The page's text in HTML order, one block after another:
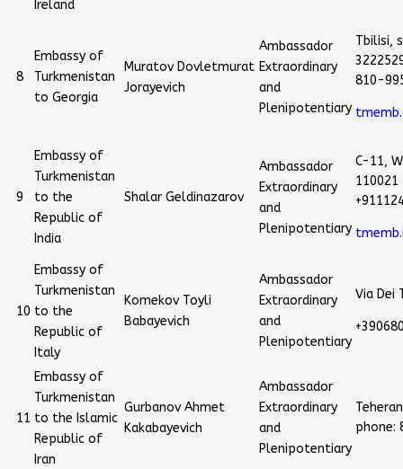
Ireland
8
Embassy of
Turkmenistan
to Georgia
Muratov Dovletmurat
Jorayevich
Ambassador
Extraordinary
and
Plenipotentiary
Tbilisi,
810-
9
Embassy of
Turkmenistan
to the
Republic of
India
Shalar Geldinazarov
Ambassador
Extraordinary
and
Plenipotentiary
C-11,
110021
10
Embassy of
Turkmenistan
to the
Republic of
Italy
Komekov Toyli
Babayevich
Ambassador
Extraordinary
and
Plenipotentiary
Via Dei
11
Embassy of
Turkmenistan
to the Islamic
Republic of
Iran
Gurbanov Ahmet
Kakabayevich
Ambassador
Extraordinary
and
Plenipotentiary
phone: